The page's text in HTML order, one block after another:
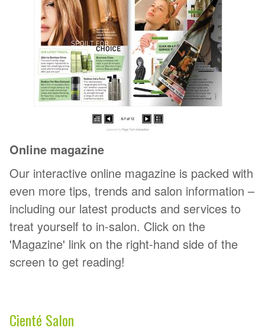
Online magazine
Our interactive online magazine is packed with
even more tips, trends and salon information –
including our latest products and services to
treat yourself to in-salon. Click on the
'Magazine' link on the right-hand side of the
screen to get reading!
Cienté Salon